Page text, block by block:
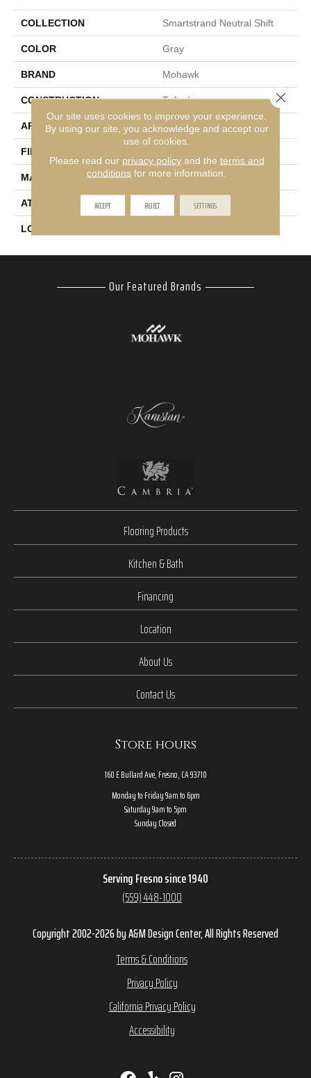
COLLECTION Smartstrand Neutral Shift
COLOR Gray
BRAND Mohawk
CONSTRUCTION Tufted
APPLICATION Residential
FINISH COATING
MATERIAL SmartStrand
ATTACHED PAD Abac - Weldlok
LOOK
Our Featured Brands
Flooring Products
Kitchen & Bath
Financing
Location
About Us
Contact Us
Store hours
160 E Bullard Ave, Fresno, CA 93710
Monday to Friday 9am to 6pm
Saturday 9am to 5pm
Sunday Closed
Serving Fresno since 1940
(559) 448-1000
Copyright 2002-2026 by A&M Design Center, All Rights Reserved
Terms & Conditions
Privacy Policy
California Privacy Policy
Accessibility
Our site uses cookies to improve your experience.
By using our site, you acknowledge and accept our
use of cookies.
Please read our privacy policyand the terms and
conditions for more information.
ACCEPT REJECT SETTINGS
Close